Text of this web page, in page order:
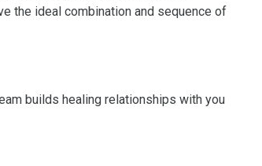
the ideal combination and sequence of
builds healing relationships with you